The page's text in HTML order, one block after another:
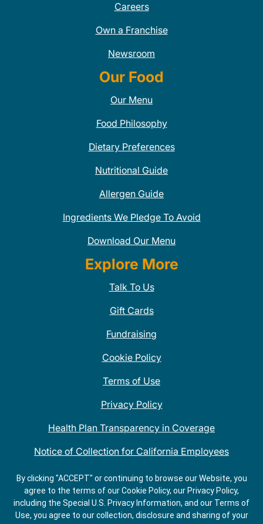
Careers
Own a Franchise
Newsroom
Our Food
Our Menu
Food Philosophy
Dietary Preferences
Nutritional Guide
Allergen Guide
Ingredients We Pledge To Avoid
Download Our Menu
Explore More
Talk To Us
Gift Cards
Fundraising
Cookie Policy
Terms of Use
Privacy Policy
Health Plan Transparency in Coverage
Notice of Collection for California Employees
QDOBA Mexican Restaurant Locations Near Me
Do Not Share My Information
By clicking "ACCEPT" or continuing to browse our Website, you
agree to the terms of our Cookie Policy, our Privacy Policy,
including the Special U.S. Privacy Information, and our Terms of
Use, you agree to our collection, disclosure and sharing of your